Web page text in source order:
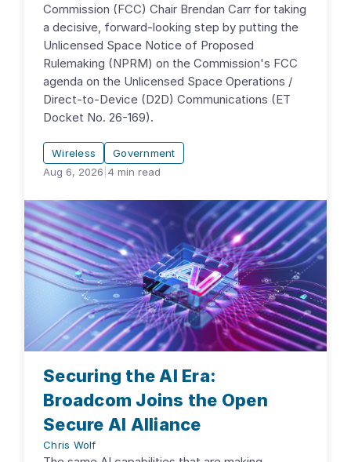
Commission (FCC) Chair Brendan Carr for taking
a decisive, forward-looking step by putting the
Unlicensed Space Notice of Proposed
Rulemaking (NPRM) on the Commission's FCC
agenda on the Unlicensed Space Operations /
Direct-to-Device (D2D) Communications (ET
Docket No. 26-169).
Wireless
Government
Aug 6, 2026 4 min read
Securing the AI Era:
Broadcom Joins the Open
Secure AI Alliance
Chris Wolf